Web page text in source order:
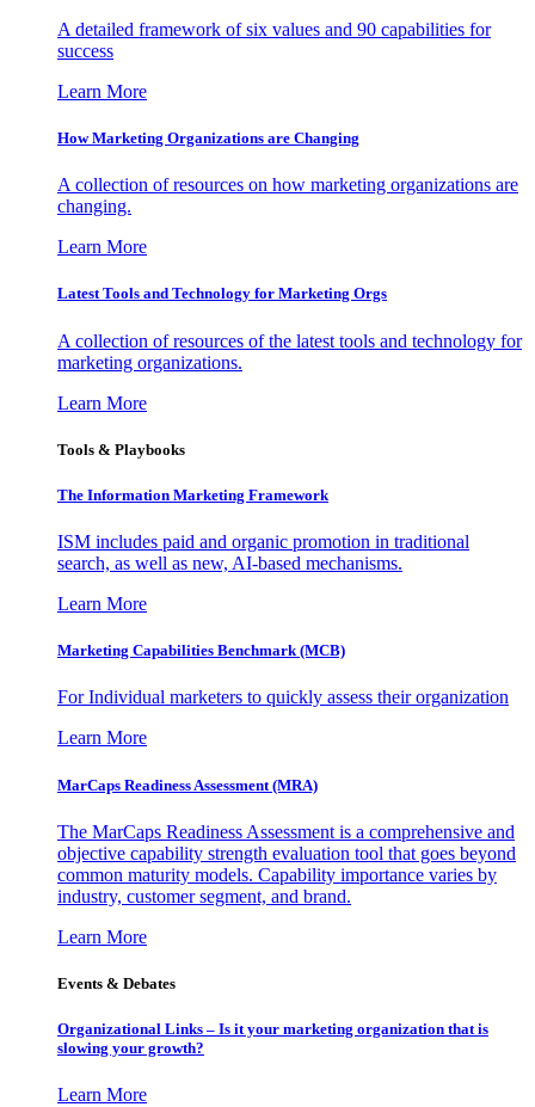
A detailed framework of six values and 90 capabilities for
success
Learn More
How Marketing Organizations are Changing
A collection of resources on how marketing organizations are
changing.
Learn More
Latest Tools and Technology for Marketing Orgs
A collection of resources of the latest tools and technology for
marketing organizations.
Learn More
Tools & Playbooks
The Information Marketing Framework
ISM includes paid and organic promotion in traditional
search, as well as new, AI-based mechanisms.
Learn More
Marketing Capabilities Benchmark (MCB)
For Individual marketers to quickly assess their organization
Learn More
MarCaps Readiness Assessment (MRA)
The MarCaps Readiness Assessment is a comprehensive and
objective capability strength evaluation tool that goes beyond
common maturity models. Capability importance varies by
industry, customer segment, and brand.
Learn More
Events & Debates
Organizational Links – Is it your marketing organization that is
slowing your growth?
Learn More